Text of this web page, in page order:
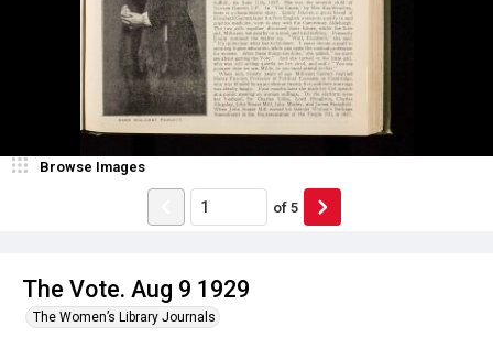
The Vote. Aug 9 1929
The Women’s Library Journals
Browse Images
of 5